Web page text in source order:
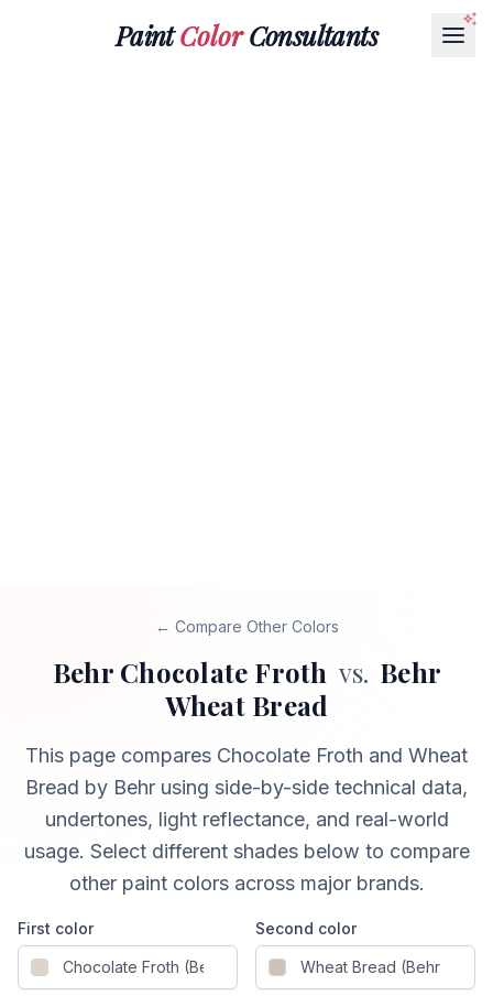
PaintColorConsultants
← Compare Other Colors
Behr Chocolate Froth vs. Behr
Wheat Bread
This page compares Chocolate Froth and Wheat
Bread by Behr using side-by-side technical data,
undertones, light reflectance, and real-world
usage. Select different shades below to compare
other paint colors across major brands.
First color Second color